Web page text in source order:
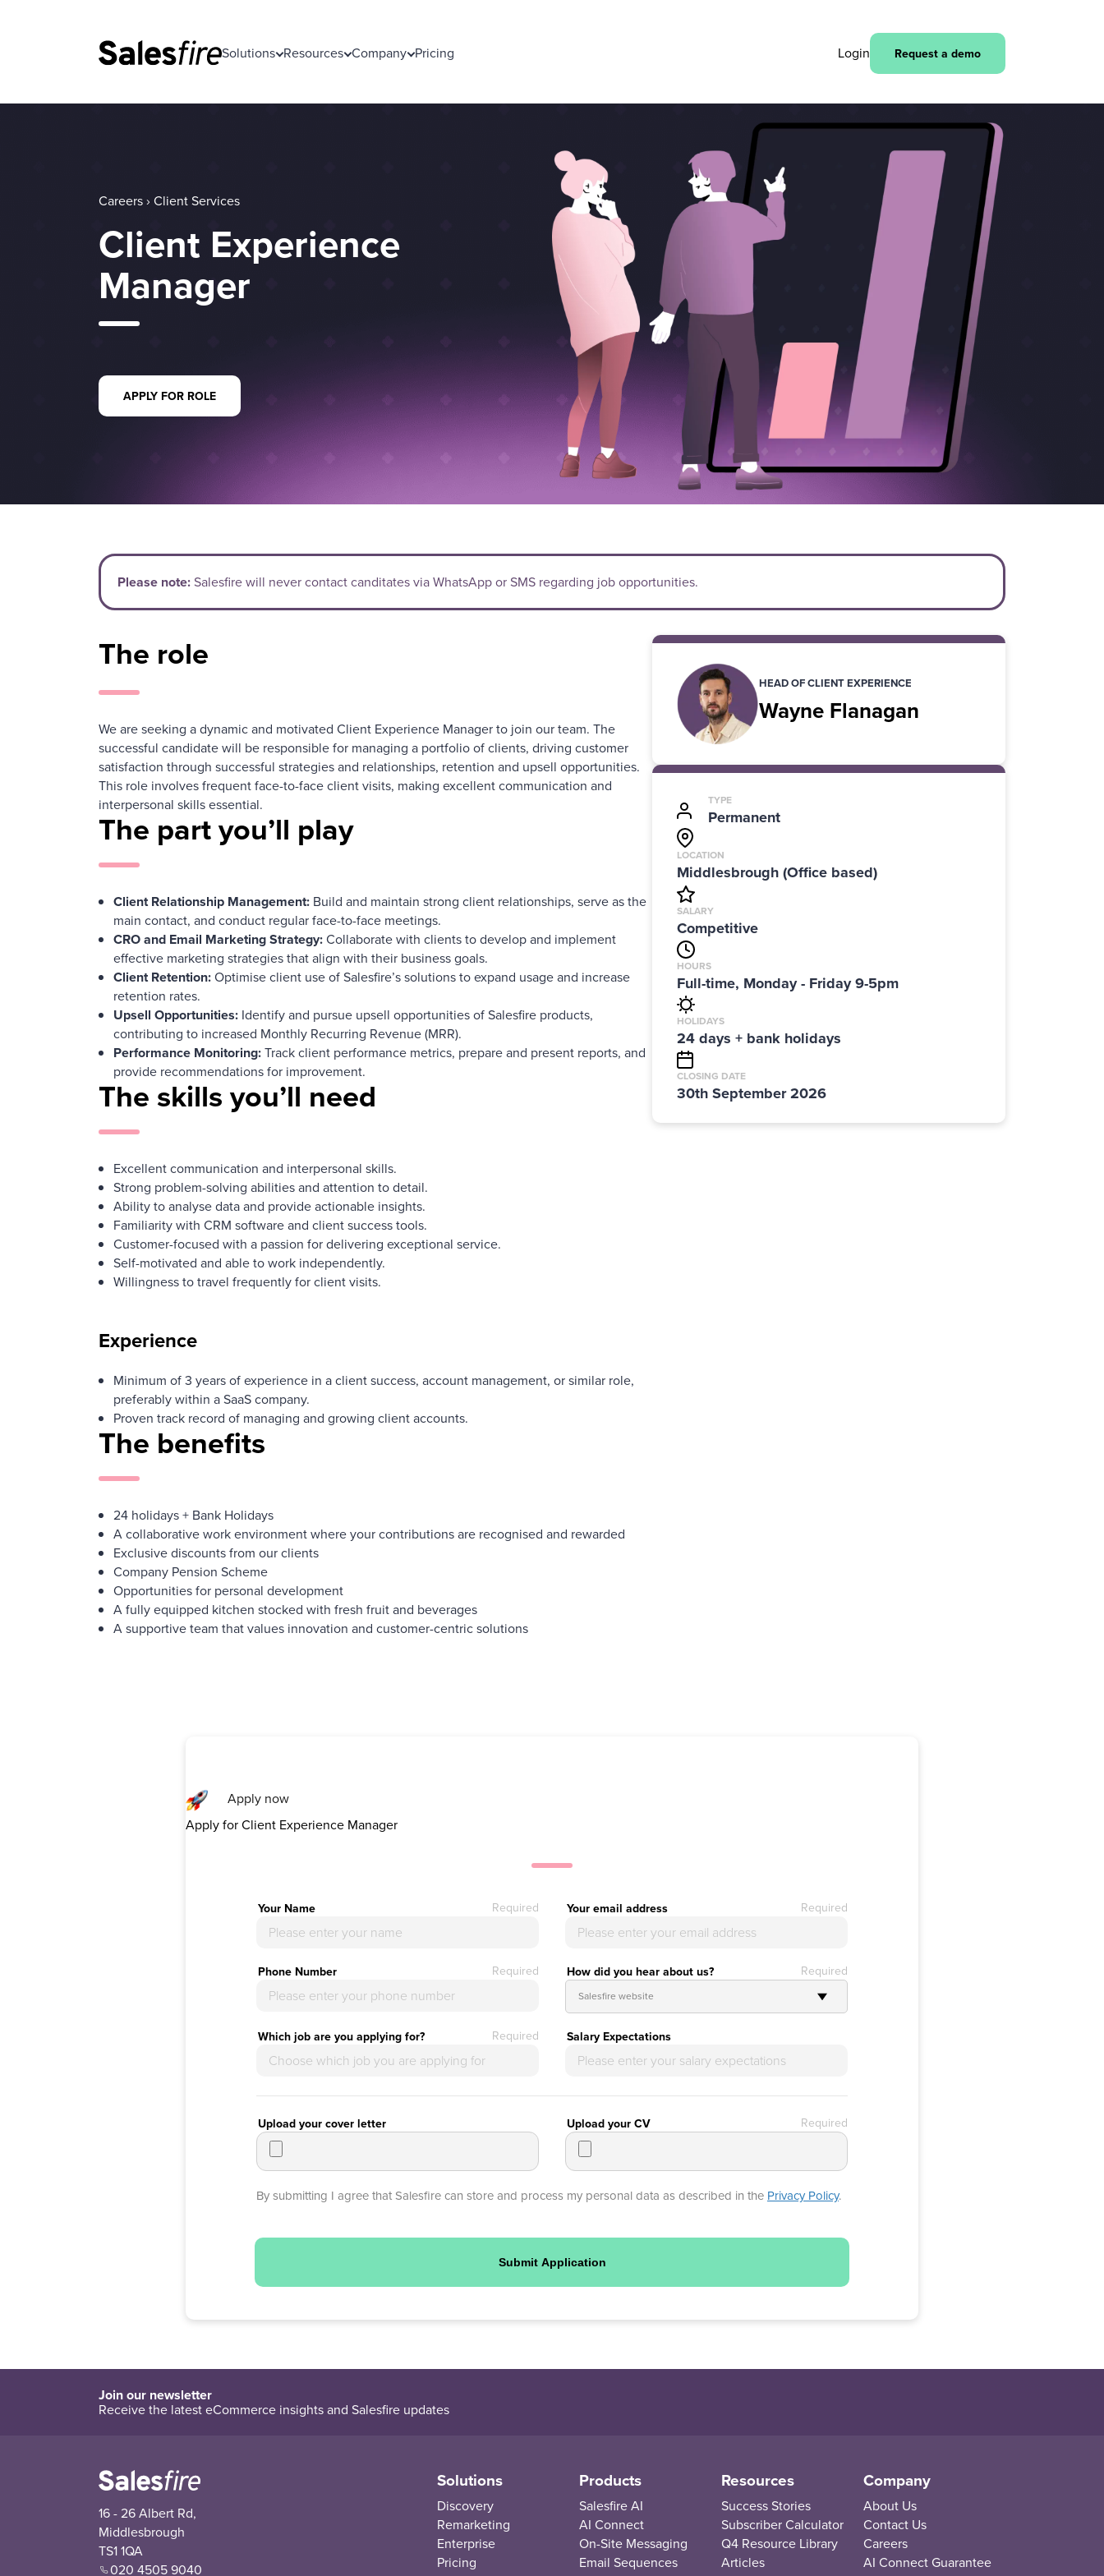
Solutions Resources Company Pricing Login Request a demo
Careers › Client Services
Client Experience
Manager
APPLY FOR ROLE
Please note:Salesfire will never contact canditates via WhatsApp or SMS regarding job opportunities.
The role
We are seeking a dynamic and motivated Client Experience Manager to join our team. The
successful candidate will be responsible for managing a portfolio of clients, driving customer
satisfaction through successful strategies and relationships, retention and upsell opportunities.
This role involves frequent face-to-face client visits, making excellent communication and
interpersonal skills essential.
The part you’ll play
Client Relationship Management: Build and maintain strong client relationships, serve as the
main contact, and conduct regular face-to-face meetings.
CRO and Email Marketing Strategy:Collaborate with clients to develop and implement
effective marketing strategies that align with their business goals.
Client Retention:Optimise client use of Salesfire’s solutions to expand usage and increase
retention rates.
Upsell Opportunities: Identify and pursue upsell opportunities of Salesfire products,
contributing to increased Monthly Recurring Revenue (MRR).
Performance Monitoring:Track client performance metrics, prepare and present reports, and
provide recommendations for improvement.
The skills you’ll need
Excellent communication and interpersonal skills.
Strong problem-solving abilities and attention to detail.
Ability to analyse data and provide actionable insights.
Familiarity with CRM software and client success tools.
Customer-focused with a passion for delivering exceptional service.
Self-motivated and able to work independently.
Willingness to travel frequently for client visits.
Experience
Minimum of 3 years of experience in a client success, account management, or similar role,
preferably within a SaaS company.
Proven track record of managing and growing client accounts.
The benefits
24 holidays + Bank Holidays
A collaborative work environment where your contributions are recognised and rewarded
Exclusive discounts from our clients
Company Pension Scheme
Opportunities for personal development
A fully equipped kitchen stocked with fresh fruit and beverages
A supportive team that values innovation and customer-centric solutions
HEAD OF CLIENT EXPERIENCE
Wayne Flanagan
TYPE
Permanent
LOCATION
Middlesbrough (Office based)
SALARY
Competitive
HOURS
Full-time, Monday - Friday 9-5pm
HOLIDAYS
24 days + bank holidays
CLOSING DATE
30th September 2026
Apply now
Apply for Client Experience Manager
Your Name Required Your email address Required
Phone Number Required How did you hear about us? Required
Which job are you applying for? Required Salary Expectations
Upload your cover letter Upload your CV Required
By submitting I agree that Salesfire can store and process my personal data as described in the Privacy Policy.
Submit Application
Join our newsletter
Receive the latest eCommerce insights and Salesfire updates
16 - 26 Albert Rd,
Middlesbrough
TS1 1QA
020 4505 9040
Solutions
Discovery
Remarketing
Enterprise
Pricing
Products
Salesfire AI
AI Connect
On-Site Messaging
Email Sequences
Resources
Success Stories
Subscriber Calculator
Q4 Resource Library
Articles
Company
About Us
Contact Us
Careers
AI Connect Guarantee